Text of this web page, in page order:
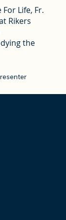
Life, Fr.
Rikers
the